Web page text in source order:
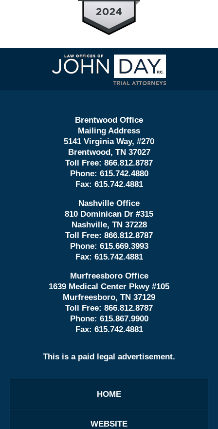
Contact
Information
Brentwood Office
Mailing Address
5141 Virginia Way, #270
Brentwood, TN 37027
Toll Free: 866.812.8787
Phone: 615.742.4880
Fax: 615.742.4881
Nashville Office
810 Dominican Dr #315
Nashville, TN 37228
Toll Free: 866.812.8787
Phone: 615.669.3993
Fax: 615.742.4881
Murfreesboro Office
1639 Medical Center Pkwy #105
Murfreesboro, TN 37129
Toll Free: 866.812.8787
Phone: 615.867.9900
Fax: 615.742.4881
This is a paid legal advertisement.
HOME
WEBSITE